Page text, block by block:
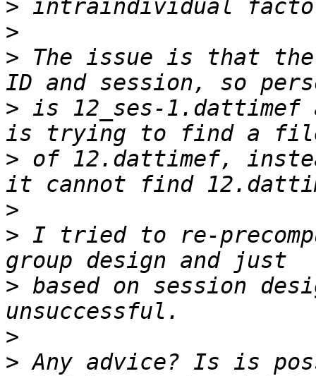
>
>
> The issue is that
> is 12_ses-1.dattimef
> of 12.dattimef,
>
> I tried to re-
> based on session
>
> Any advice? Is is